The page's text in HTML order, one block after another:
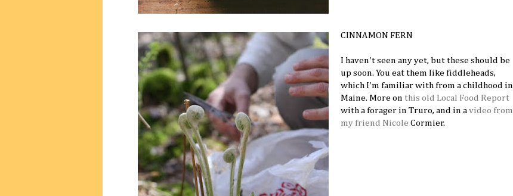
CINNAMON FERN
I haven't seen any yet, but these should be
up soon. You eat them like fiddleheads,
which I'm familiar with from a childhood in
Maine. More onthis old Local Food Report
with a forager in Truro, and in avideo from
my friend Nicole Cormier.